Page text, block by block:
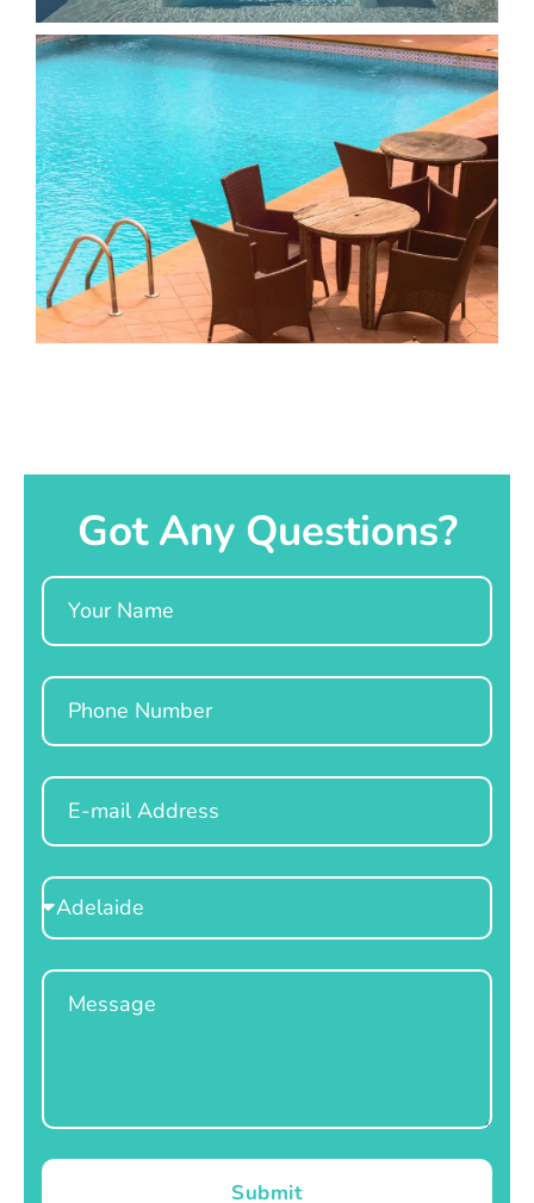
Got Any Questions?
Name
Phone
Email
Select
Location
Message
Submit